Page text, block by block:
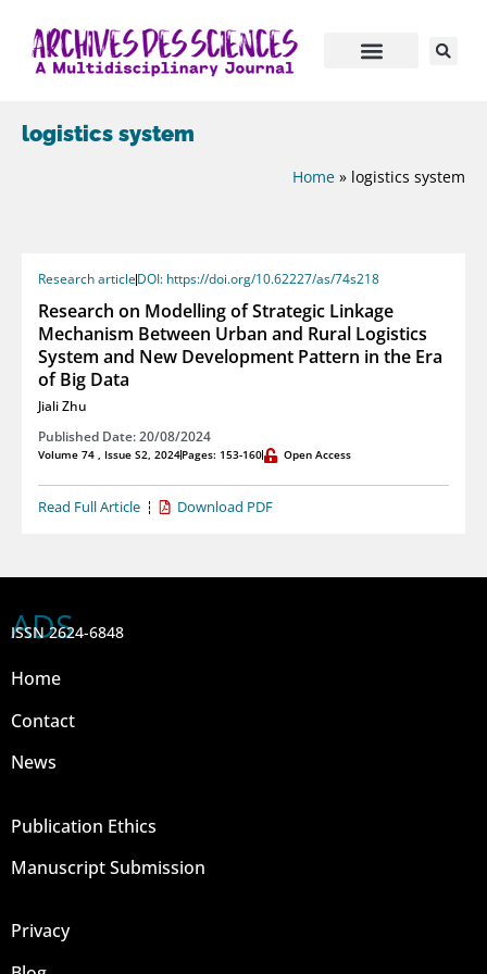
logistics system
Home » logistics system
Research articleDOI: https://doi.org/10.62227/as/74s218
Research on Modelling of Strategic Linkage
Mechanism Between Urban and Rural Logistics
System and New Development Pattern in the Era
of Big Data
Jiali Zhu
Published Date: 20/08/2024
Volume 74 , Issue S2, 2024Pages: 153-160 Open Access
Read Full Article Download PDF
ADS
ISSN 2624-6848
Home
Contact
News
Publication Ethics
Manuscript Submission
Privacy